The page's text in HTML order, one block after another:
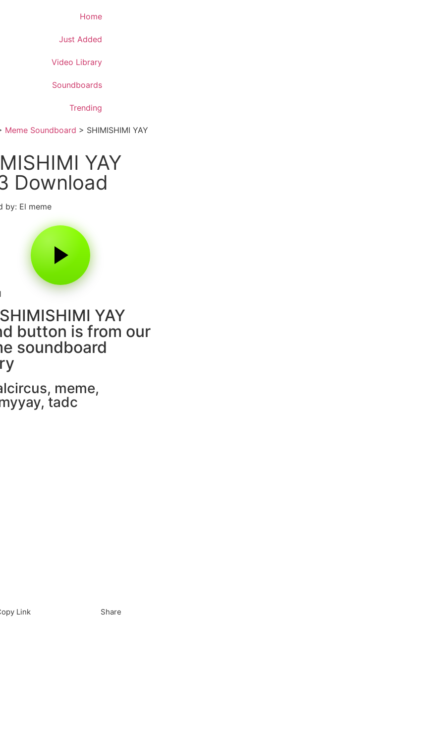
Home
Just Added
Video Library
Soundboards
Trending
Meme Soundboard > SHIMISHIMI YAY
YAY
Download
by: El meme
YAY
button is from our
soundboard
, meme,
, tadc
Link Share